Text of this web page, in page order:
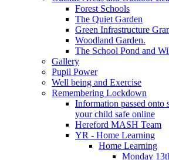
Forest Schools
The Quiet Garden
Green Infrastructure
Woodland Garden.
The School Pond and
Gallery
Pupil Power
Well being and Exercise
Remembering Lockdown
Information passed onto
your child safe online
Hereford MASH Team
YR - Home Learning
Home Learning
Monday